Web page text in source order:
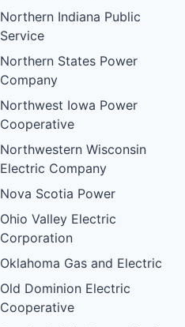
Northern Indiana Public
Service
Northern States Power
Company
Northwest Iowa Power
Cooperative
Northwestern Wisconsin
Electric Company
Nova Scotia Power
Ohio Valley Electric
Corporation
Oklahoma Gas and Electric
Old Dominion Electric
Cooperative